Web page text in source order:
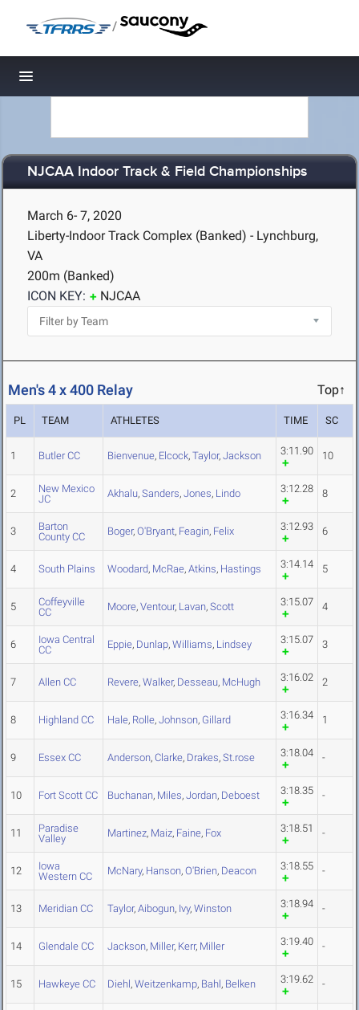
/
Toggle navigation
NJCAA Indoor Track & Field Championships
March 6- 7, 2020
Liberty-Indoor Track Complex (Banked) - Lynchburg,
VA
200m (Banked)
ICON KEY:
NJCAA
Men's 4 x 400 Relay Top↑
PL TEAM ATHLETES TIME SC
1 Butler CC Bienvenue, Elcock, Taylor, Jackson 3:11.90 10
2
New Mexico
JC
Akhalu, Sanders, Jones, Lindo 3:12.28 8
3
Barton
County CC
Boger, O'Bryant, Feagin, Felix 3:12.93 6
4 South Plains Woodard, McRae, Atkins, Hastings 3:14.14 5
5
Coffeyville
CC
Moore, Ventour, Lavan, Scott 3:15.07 4
6
Iowa Central
CC
Eppie, Dunlap, Williams, Lindsey 3:15.07 3
7 Allen CC Revere, Walker, Desseau, McHugh 3:16.02 2
8 Highland CC Hale, Rolle, Johnson, Gillard 3:16.34 1
9 Essex CC Anderson, Clarke, Drakes, St.rose 3:18.04 -
10 Fort Scott CC Buchanan, Miles, Jordan, Deboest 3:18.35 -
11
Paradise
Valley
Martinez, Maiz, Faine, Fox 3:18.51 -
12
Iowa
Western CC
McNary, Hanson, O'Brien, Deacon 3:18.55 -
13 Meridian CC Taylor, Aibogun, Ivy, Winston 3:18.94 -
14 Glendale CC Jackson, Miller, Kerr, Miller 3:19.40 -
15 Hawkeye CC Diehl, Weitzenkamp, Bahl, Belken 3:19.62 -